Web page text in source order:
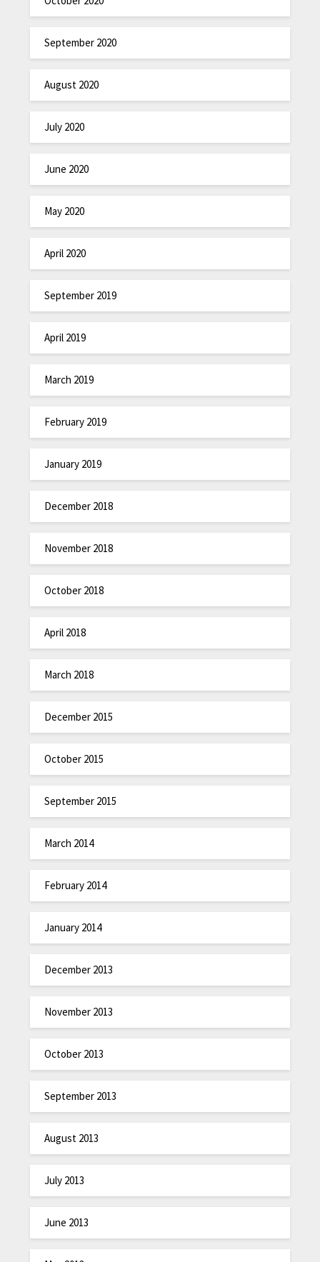
September 2020
August 2020
July 2020
June 2020
May 2020
April 2020
September 2019
April 2019
March 2019
February 2019
January 2019
December 2018
November 2018
October 2018
April 2018
March 2018
December 2015
October 2015
September 2015
March 2014
February 2014
January 2014
December 2013
November 2013
October 2013
September 2013
August 2013
July 2013
June 2013